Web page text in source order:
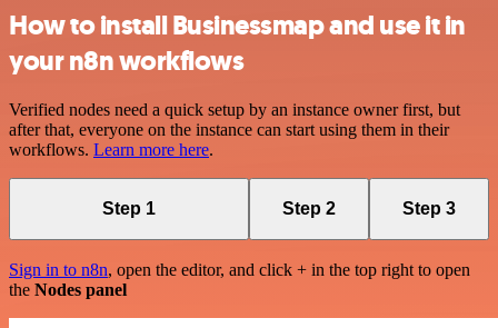
How to install Businessmap and use it in
your n8n workflows
Verified nodes need a quick setup by an instance owner first, but
after that, everyone on the instance can start using them in their
workflows. Learn more here.
Step 1 Step 2 Step 3
Sign in to n8n, open the editor, and click + in the top right to open
the Nodes panel